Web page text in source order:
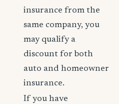
insurance from the
same company, you
may qualify a
discount for both
auto and homeowner
insurance.
If you have